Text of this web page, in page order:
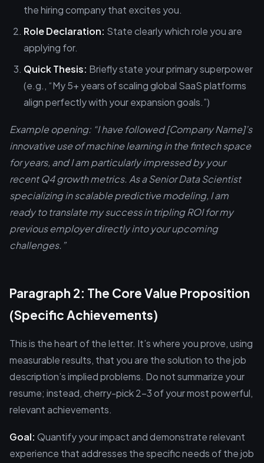
the hiring company that excites you.
Role Declaration: State clearly which role you are
applying for.
Quick Thesis: Briefly state your primary superpower
(e.g., “My 5+ years of scaling global SaaS platforms
align perfectly with your expansion goals.”)
Example opening: “I have followed [Company Name]’s
innovative use of machine learning in the fintech space
for years, and I am particularly impressed by your
recent Q4 growth metrics. As a Senior Data Scientist
specializing in scalable predictive modeling, I am
ready to translate my success in tripling ROI for my
previous employer directly into your upcoming
challenges.”
Paragraph 2: The Core Value Proposition
(Specific Achievements)
This is the heart of the letter. It’s where you prove, using
measurable results, that you are the solution to the job
description’s implied problems. Do not summarize your
resume; instead, cherry-pick 2-3 of your most powerful,
relevant achievements.
Goal: Quantify your impact and demonstrate relevant
experience that addresses the specific needs of the job